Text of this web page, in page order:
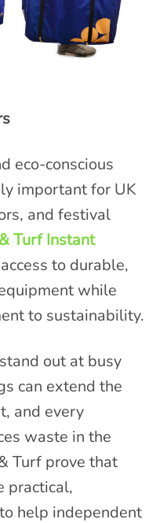
eco-conscious
important for UK
and festival
Turf Instant
to durable,
while
to sustainability.
out at busy
can extend the
and every
waste in the
Turf prove that
practical,
help independent